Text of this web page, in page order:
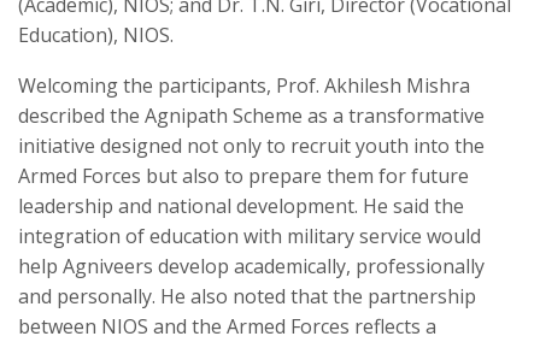
(Academic), NIOS; and Dr. T.N. Giri, Director (Vocational
Education), NIOS.
Welcoming the participants, Prof. Akhilesh Mishra
described the Agnipath Scheme as a transformative
initiative designed not only to recruit youth into the
Armed Forces but also to prepare them for future
leadership and national development. He said the
integration of education with military service would
help Agniveers develop academically, professionally
and personally. He also noted that the partnership
between NIOS and the Armed Forces reflects a